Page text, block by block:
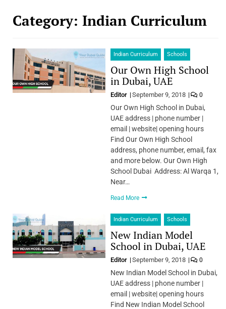
Category: Indian Curriculum
Indian Curriculum Schools
Our Own High School
in Dubai, UAE
Editor September 9, 2018 0
Our Own High School in Dubai,
UAE address | phone number |
email | website| opening hours
Find Our Own High School
address, phone number, email, fax
and more below. Our Own High
School Dubai Address: Al Warqa 1,
Near…
Read More
Indian Curriculum Schools
New Indian Model
School in Dubai, UAE
Editor September 9, 2018 0
New Indian Model School in Dubai,
UAE address | phone number |
email | website| opening hours
Find New Indian Model School